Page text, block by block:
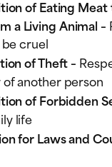
of Eating
a Living Animal –
be cruel
of Theft –
another person
of Forbidden
life
for Laws and